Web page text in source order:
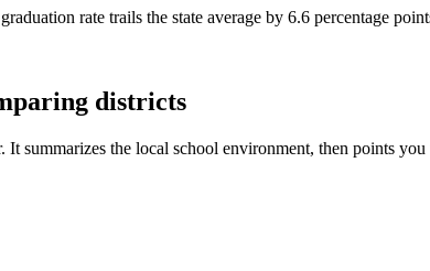
rate trails the state average by 6.6 percentage
districts
It summarizes the local school environment, then points